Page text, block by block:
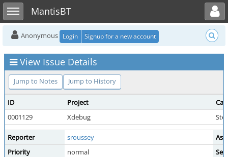
Toggle sidebarMantisBT
Toggle user menu
Anonymous Login Signup for a new account
View Issue Details
Jump to Notes Jump to History
ID Project
0001129
Xdebug
Reporter sroussey
Priority
normal